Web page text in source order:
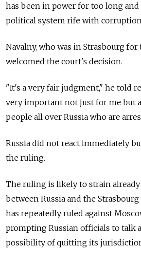
has been in power for too long and
political system rife with
Navalny, who was in Strasbourg
welcomed the court's decision.
"It's a very fair judgment," he told
very important not just for me but
people all over Russia who are
Russia did not react immediately
the ruling.
The ruling is likely to strain
between Russia and the
has repeatedly ruled against
prompting Russian officials to talk
possibility of quitting its